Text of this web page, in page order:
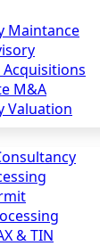
Maintance
Acquisitions
M&A
Valuation
& TIN